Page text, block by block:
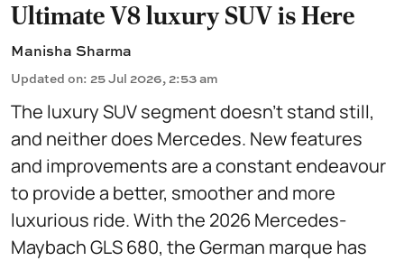
Ultimate V8 luxury SUV is Here
Manisha Sharma
Updated on: 25 Jul 2026, 2:53 am
The luxury SUV segment doesn't stand still,
and neither does Mercedes. New features
and improvements are a constant endeavour
to provide a better, smoother and more
luxurious ride. With the 2026 Mercedes-
Maybach GLS 680, the German marque has